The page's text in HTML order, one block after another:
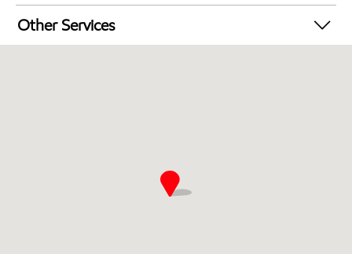
Exxon Mobil Rewards+ in-store offers
Walmart+
Other Services